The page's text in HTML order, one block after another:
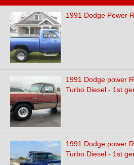
1991 Dodge Power
1991 Dodge power
Turbo Diesel - 1st
1991 Dodge power
Turbo Diesel - 1st